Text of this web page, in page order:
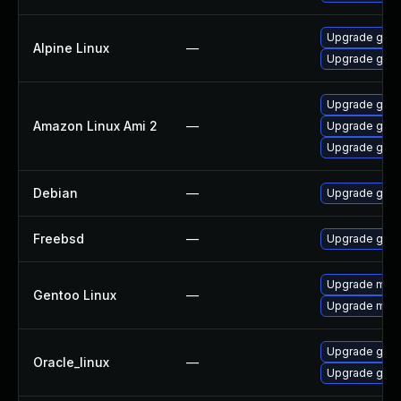
Alpine Linux —
Upgrade
Upgrade
Amazon Linux Ami 2 —
Upgrade
Upgrade
Upgrade
Debian — Upgrade
Freebsd — Upgrade
Gentoo Linux —
Upgrade
Upgrade
Oracle_linux —
Upgrade
Upgrade